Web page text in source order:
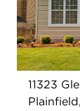
11323